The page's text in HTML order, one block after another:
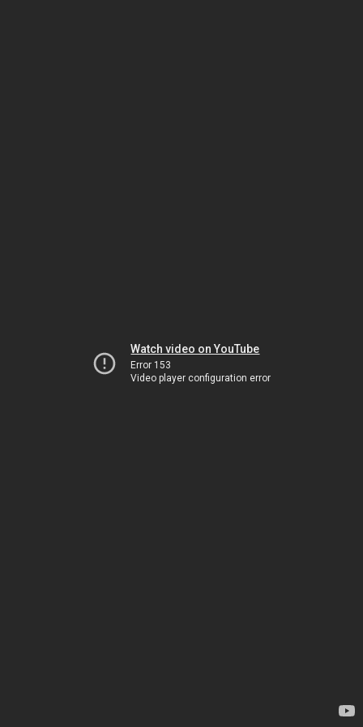
Watch video on YouTube
Error 153
Video player configuration error